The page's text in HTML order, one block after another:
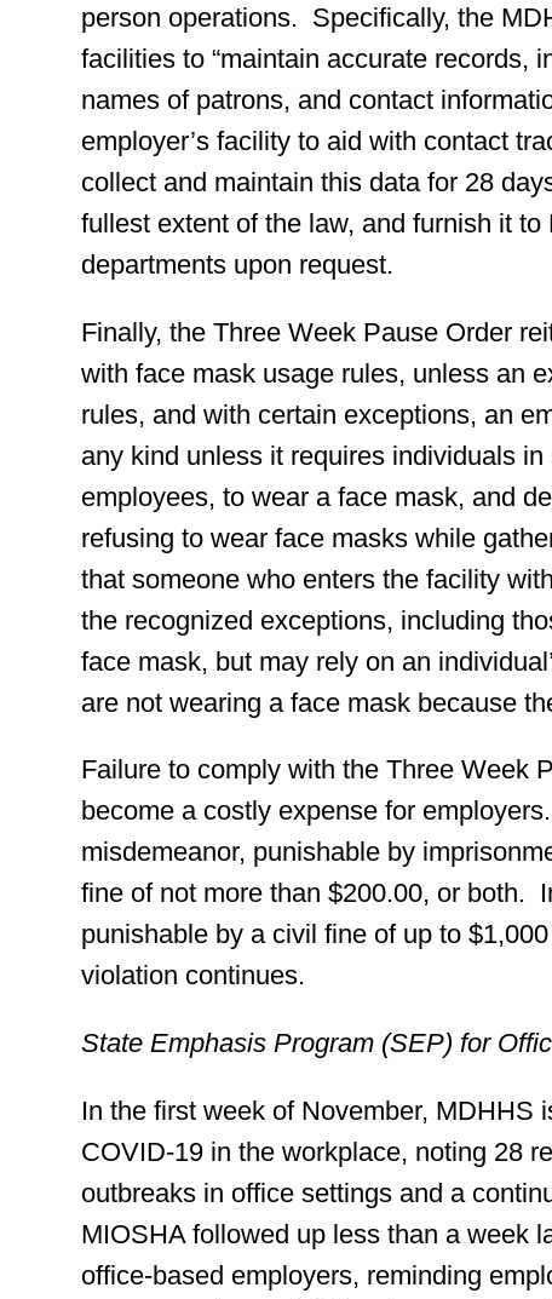
person operations. Specifically, the
facilities to “maintain accurate records,
names of patrons, and contact
employer’s facility to aid with contact
collect and maintain this data for 28
fullest extent of the law, and furnish it
departments upon request.
Finally, the Three Week Pause Order
with face mask usage rules, unless an
rules, and with certain exceptions, an
any kind unless it requires individuals
employees, to wear a face mask, and
refusing to wear face masks while
that someone who enters the facility
the recognized exceptions, including
face mask, but may rely on an
are not wearing a face mask because
Failure to comply with the Three Week
become a costly expense for
misdemeanor, punishable by
fine of not more than $200.00, or both.
punishable by a civil fine of up to
violation continues.
State Emphasis Program (SEP) for
In the first week of November, MDHHS
COVID-19 in the workplace, noting 28
outbreaks in office settings and a
MIOSHA followed up less than a week
office-based employers, reminding